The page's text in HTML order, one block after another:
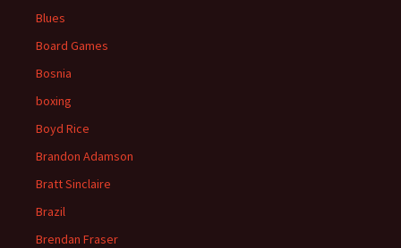
Blues
Board Games
Bosnia
boxing
Boyd Rice
Brandon Adamson
Bratt Sinclaire
Brazil
Brendan Fraser